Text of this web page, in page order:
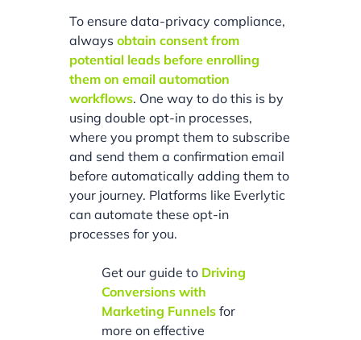
To ensure data-privacy compliance,
alwaysobtain consent from
potential leads before enrolling
them on email automation
workflows. One way to do this is by
using double opt-in processes,
where you prompt them to subscribe
and send them a confirmation email
before automatically adding them to
your journey. Platforms like Everlytic
can automate these opt-in
processes for you.
Get our guide to Driving
Conversions with
Marketing Funnels for
more on effective